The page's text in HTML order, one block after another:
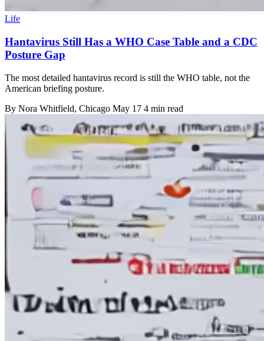
Life
Hantavirus Still Has a WHO Case Table and a CDC
Posture Gap
The most detailed hantavirus record is still the WHO table, not the
American briefing posture.
By Nora Whitfield, Chicago May 17 4 min read